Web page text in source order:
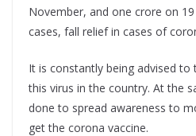
November, and one crore on
cases, fall relief in cases of
It is constantly being advised
this virus in the country. At the
done to spread awareness to
get the corona vaccine.